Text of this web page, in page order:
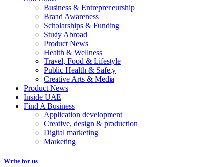
Business & Entrepreneurship
Brand Awareness
Scholarships & Funding
Study Abroad
Product News
Health & Wellness
Travel, Food & Lifestyle
Public Health & Safety
Creative Arts & Media
Product News
Inside UAE
Find A Business
Application development
Creative, design & production
Digital marketing
Marketing
Write for us